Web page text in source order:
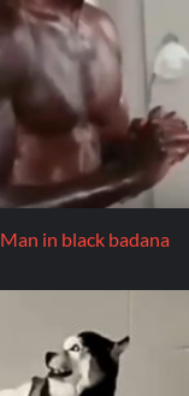
in black badana